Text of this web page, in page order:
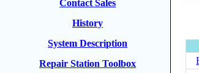
Contact Sales
History
System Description
Repair Station Toolbox